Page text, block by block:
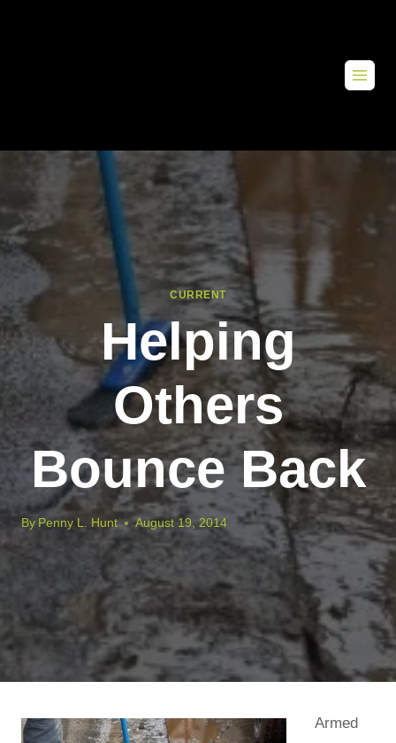
CURRENT
Helping
Others
Bounce Back
By Penny L. Hunt August 19, 2014
Armed